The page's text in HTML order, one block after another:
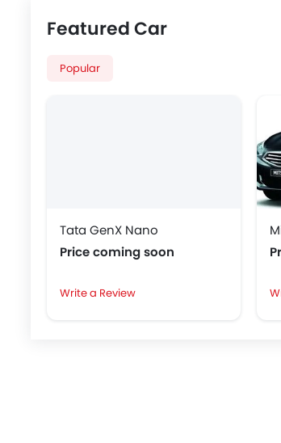
Featured Car
Popular
Tata GenX Nano
Price coming soon
Write a Review